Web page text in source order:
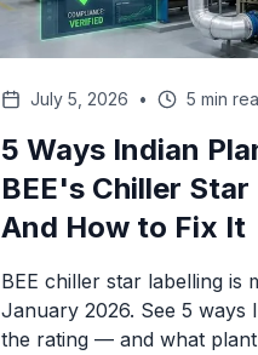
July 5, 2026 • 5 min
5 Ways Indian
BEE's Chiller
And How to Fix It
BEE chiller star labelling is
January 2026. See 5 ways
the rating — and what